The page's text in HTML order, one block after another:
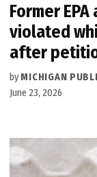
Former
violated
after
by MICHIGAN
June 23, 2026